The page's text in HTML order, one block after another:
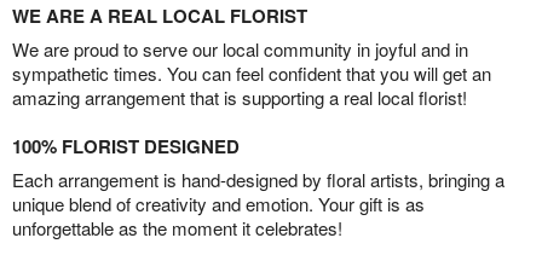
WE ARE A REAL LOCAL FLORIST
We are proud to serve our local community in joyful and in
sympathetic times. You can feel confident that you will get an
amazing arrangement that is supporting a real local florist!
100% FLORIST DESIGNED
Each arrangement is hand-designed by floral artists, bringing a
unique blend of creativity and emotion. Your gift is as
unforgettable as the moment it celebrates!